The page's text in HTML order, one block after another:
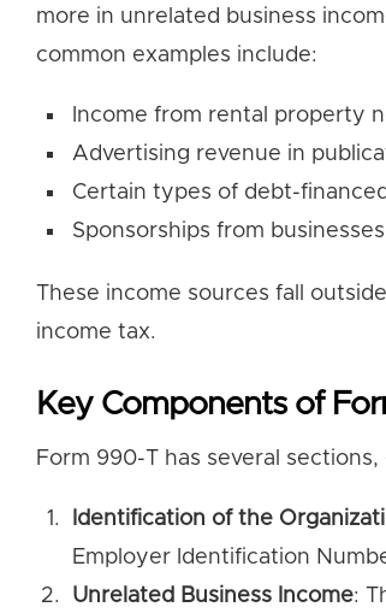
more in unrelated business
common examples include:
Income from rental property
Advertising revenue in
Certain types of debt-
Sponsorships from
These income sources fall
income tax.
Key Components of
Form 990-T has several
Identification of the
Employer Identification
Unrelated Business Income: